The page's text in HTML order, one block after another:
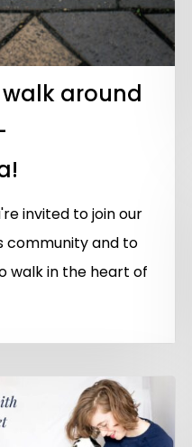
around
invited to join our
community and to
walk in the heart of